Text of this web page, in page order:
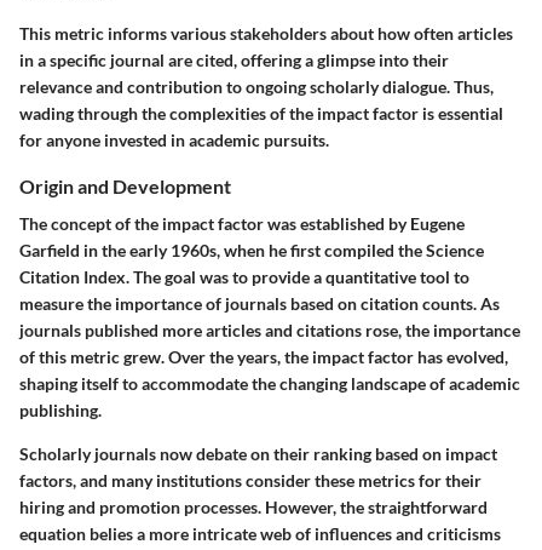
This metric informs various stakeholders about how often articles
in a specific journal are cited, offering a glimpse into their
relevance and contribution to ongoing scholarly dialogue. Thus,
wading through the complexities of the impact factor is essential
for anyone invested in academic pursuits.
Origin and Development
The concept of the impact factor was established by Eugene
Garfield in the early 1960s, when he first compiled the Science
Citation Index. The goal was to provide a quantitative tool to
measure the importance of journals based on citation counts. As
journals published more articles and citations rose, the importance
of this metric grew. Over the years, the impact factor has evolved,
shaping itself to accommodate the changing landscape of academic
publishing.
Scholarly journals now debate on their ranking based on impact
factors, and many institutions consider these metrics for their
hiring and promotion processes. However, the straightforward
equation belies a more intricate web of influences and criticisms